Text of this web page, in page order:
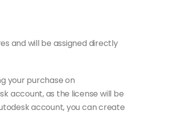
and will be assigned directly
your purchase on
account, as the license will be
account, you can create